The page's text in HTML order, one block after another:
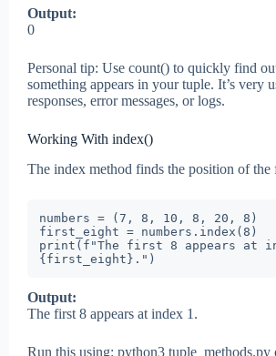
Output:
0
Personal tip: Use count() to quickly find
something appears in your tuple. It’s very
responses, error messages, or logs.
Working With index()
The index method finds the position of the
numbers = (7, 8, 10, 8, 20, 8)
first_eight = numbers.index(8)
print(f"The first 8 appears at
{first_eight}.")
Output:
The first 8 appears at index 1.
Run this using: python3 tuple_methods.py